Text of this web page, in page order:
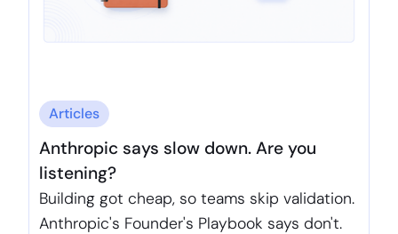
Articles
Anthropic says slow down. Are you
listening?
Building got cheap, so teams skip validation.
Anthropic's Founder's Playbook says don't.